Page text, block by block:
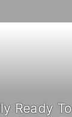
Ready To